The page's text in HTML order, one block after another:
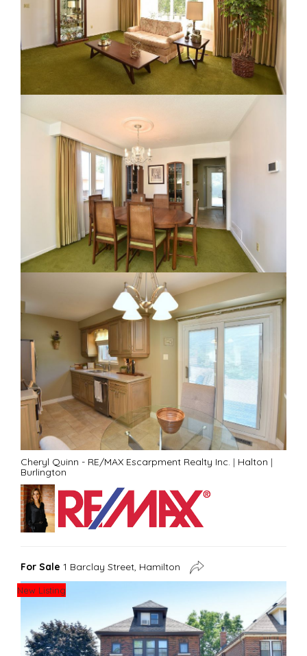
Cheryl Quinn - RE/MAX Escarpment Realty Inc. | Halton |
Burlington
For Sale 1 Barclay Street, Hamilton
New Listing